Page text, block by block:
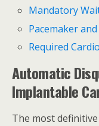
Mandatory
Pacemaker
Required
Automatic
Implantable
The most